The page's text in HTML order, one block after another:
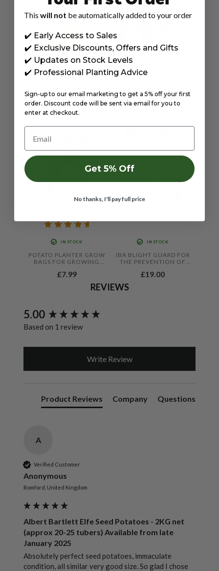
84X50CM HESSIAN SACK
LARGE STRONG STURDY
FOR POTATO STORAGE,
25KG JUTE BURLAP
£7.99
AUGER DRILL BITS FOR
PLANTING BULBS,
IN STOCK
POTATO PLANTER GROW
BAGS FOR GROWING
ROUND 18"X12"X12"
£7.99
IN STOCK
JBA BLIGHT GUARD FOR
THE PREVENTION OF
TOMATOES AND
£19.00
REVIEWS
5.00
Based on 1 review
Write Review
Product Reviews Company Questions
A
Verified Customer
Anonymous
Romford, United Kingdom
Albert Bartlett Elfe Seed Potatoes - 2KG net
(approx 20-25 tubers) Available from late
January 2025
Absolutely perfect seed potatoes, immaculate
condition, all similar very good size. So glad I chose
New content loaded
This will not be automatically added to your order
✔️ Early Access to Sales
✔️ Exclusive Discounts, Offers and Gifts
✔️ Updates on Stock Levels
✔️ Professional Planting Advice
Sign-up to our email marketing to get a 5% off your first
order. Discount code will be sent via email for you to
enter at checkout.
Email
Get 5% Off
No thanks, I'll pay full price